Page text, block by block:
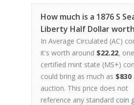
How much is a 1876 S
Liberty Half Dollar
In Average Circulated (AC)
it's worth around $22.22,
certified mint state (MS+)
could bring as much as $830
auction. This price does not
reference any standard coin